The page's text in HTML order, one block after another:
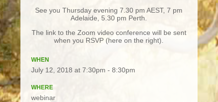
See you Thursday evening 7.30 pm AEST, 7 pm
Adelaide, 5.30 pm Perth.
The link to the Zoom video conference will be sent
when you RSVP (here on the right).
WHEN
July 12, 2018 at 7:30pm - 8:30pm
WHERE
webinar